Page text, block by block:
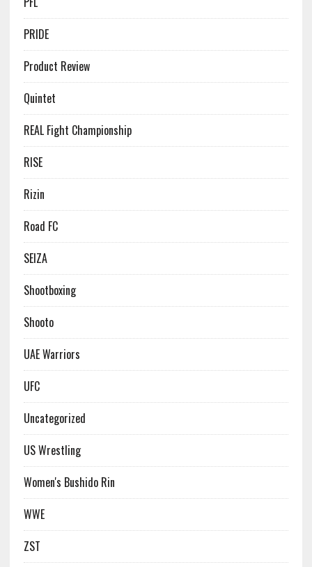
PRIDE
Product Review
Quintet
REAL Fight Championship
RISE
Rizin
Road FC
SEIZA
Shootboxing
Shooto
UAE Warriors
UFC
Uncategorized
US Wrestling
Women's Bushido Rin
WWE
ZST